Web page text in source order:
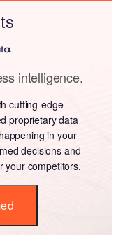
intelligence.
cutting-edge
proprietary data
in your
decisions and
your competitors.